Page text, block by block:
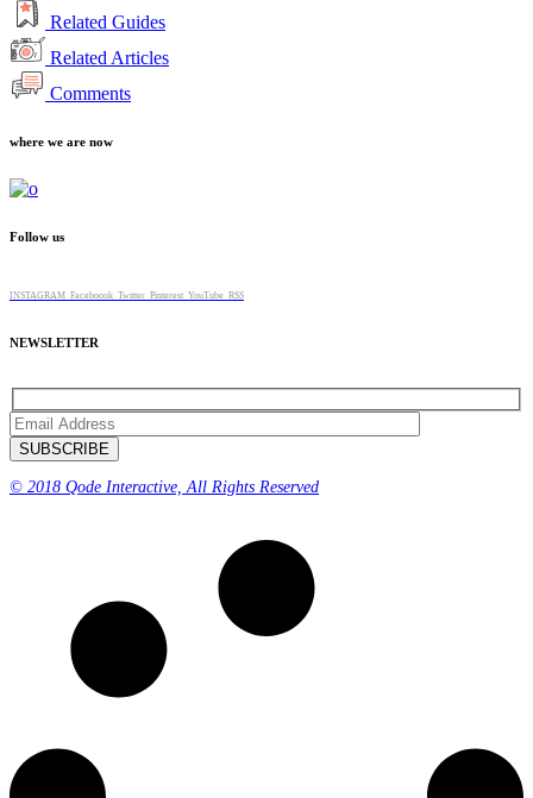
Related Guides
Related Articles
Comments
where we are now
Follow us
INSTAGRAM Faceboook Twitter Pinterest YouTube RSS
NEWSLETTER
© 2018 Qode Interactive, All Rights Reserved